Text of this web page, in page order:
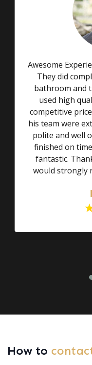
Awesome
They did
bathroom and
used high
competitive
his team were
polite and well
finished on
fantastic.
would strongly
How to